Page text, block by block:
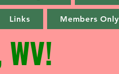
Links Members Only